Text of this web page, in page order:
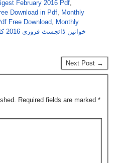
February 2016 Pdf,
Download in Pdf, Monthly
Free Download, Monthly
خواتین ڈائجسٹ فروری 2016 کا
Next Post →
Required fields are marked *